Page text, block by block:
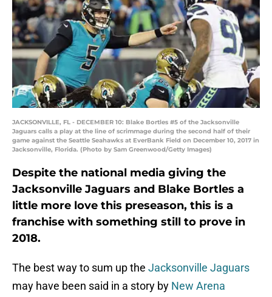
JACKSONVILLE, FL - DECEMBER 10: Blake Bortles #5 of the Jacksonville
Jaguars calls a play at the line of scrimmage during the second half of their
game against the Seattle Seahawks at EverBank Field on December 10, 2017 in
Jacksonville, Florida. (Photo by Sam Greenwood/Getty Images)
Despite the national media giving the
Jacksonville Jaguars and Blake Bortles a
little more love this preseason, this is a
franchise with something still to prove in
2018.
The best way to sum up the Jacksonville Jaguars
may have been said in a story by New Arena